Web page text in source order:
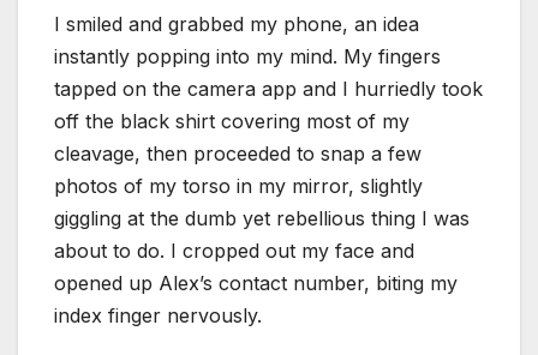
I smiled and grabbed my phone, an idea
instantly popping into my mind. My fingers
tapped on the camera app and I hurriedly took
off the black shirt covering most of my
cleavage, then proceeded to snap a few
photos of my torso in my mirror, slightly
giggling at the dumb yet rebellious thing I was
about to do. I cropped out my face and
opened up Alex’s contact number, biting my
index finger nervously.